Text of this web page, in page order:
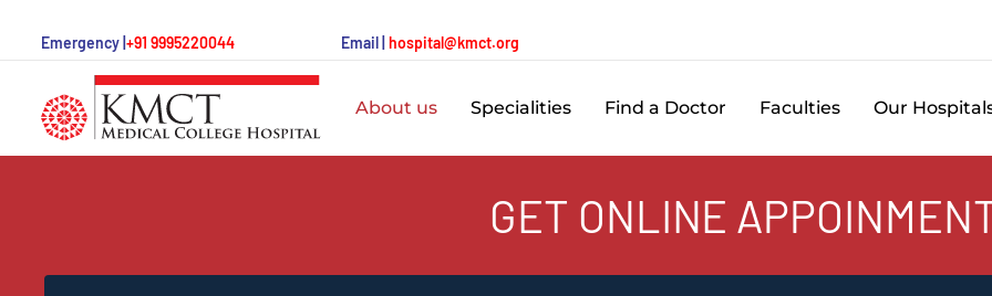
Emergency | +91 9995220044 Email | hospital@kmct.org
About us Specialities Find a Doctor Faculties Our
GET ONLINE